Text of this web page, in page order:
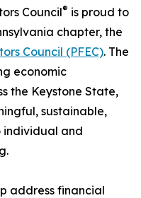
Council® is proud to
chapter, the
Council (PFEC). The
economic
the Keystone State,
sustainable,
individual and
address financial